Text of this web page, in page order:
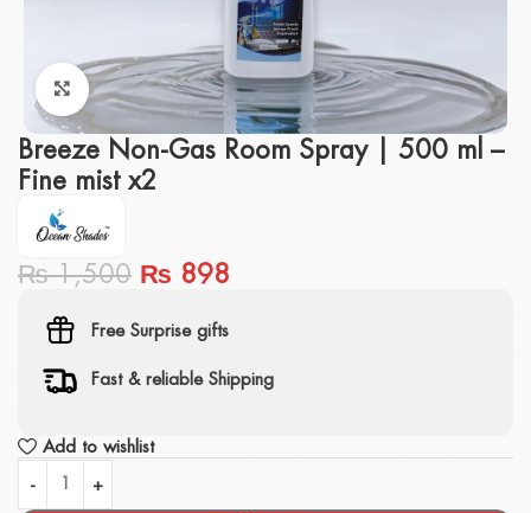
Click to enlarge
Breeze Non-Gas Room Spray | 500 ml –
Fine mist x2
₨1,500 ₨ 898
Free Surprise gifts
Fast & reliable Shipping
Add to wishlist